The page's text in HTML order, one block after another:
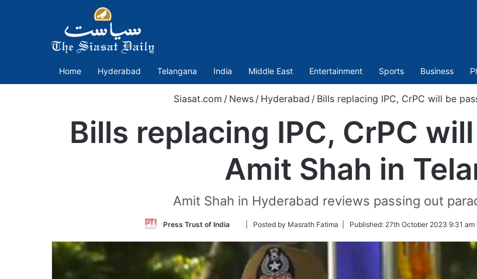
Home Hyderabad Telangana India Middle East Entertainment Sports Business
Siasat.com / News / Hyderabad / Bills replacing IPC, CrPC will be
Bills replacing IPC, CrPC
Amit Shah in
Amit Shah in Hyderabad reviews passing out
Press Trust of India
Follow
Twitter
| Posted by Masrath Fatima | Published: 27th October 2023 9:31 am